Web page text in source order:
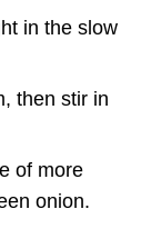
in the slow
then stir in
of more
onion.